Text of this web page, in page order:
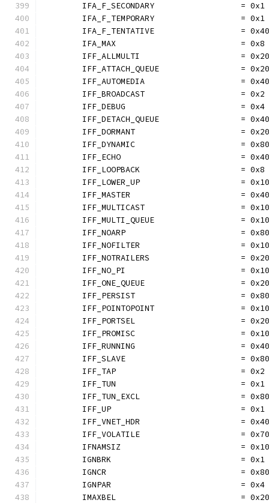
	IFA_F_SECONDARY                  = 0x1
	IFA_F_TEMPORARY                  = 0x1
	IFA_F_TENTATIVE                  = 0x40
	IFA_MAX                          = 0x8
IFF_ALLMULTI                     =
IFF_ATTACH_QUEUE                 =
IFF_AUTOMEDIA                    =
	IFF_BROADCAST                    = 0x2
	IFF_DEBUG                        = 0x4
IFF_DETACH_QUEUE                 =
IFF_DORMANT                      =
IFF_DYNAMIC                      =
IFF_ECHO                         =
	IFF_LOOPBACK                     = 0x8
IFF_LOWER_UP                     =
IFF_MASTER                       =
IFF_MULTICAST                    =
IFF_MULTI_QUEUE                  =
	IFF_NOARP                        = 0x80
IFF_NOFILTER                     =
	IFF_NOTRAILERS                   = 0x20
IFF_NO_PI                        =
IFF_ONE_QUEUE                    =
IFF_PERSIST                      =
	IFF_POINTOPOINT                  = 0x10
IFF_PORTSEL                      =
IFF_PROMISC                      =
	IFF_RUNNING                      = 0x40
IFF_SLAVE                        =
	IFF_TAP                          = 0x2
	IFF_TUN                          = 0x1
IFF_TUN_EXCL                     =
	IFF_UP                           = 0x1
IFF_VNET_HDR                     =
IFF_VOLATILE                     =
	IFNAMSIZ                         = 0x10
	IGNBRK                           = 0x1
	IGNCR                            = 0x80
	IGNPAR                           = 0x4
IMAXBEL                          =